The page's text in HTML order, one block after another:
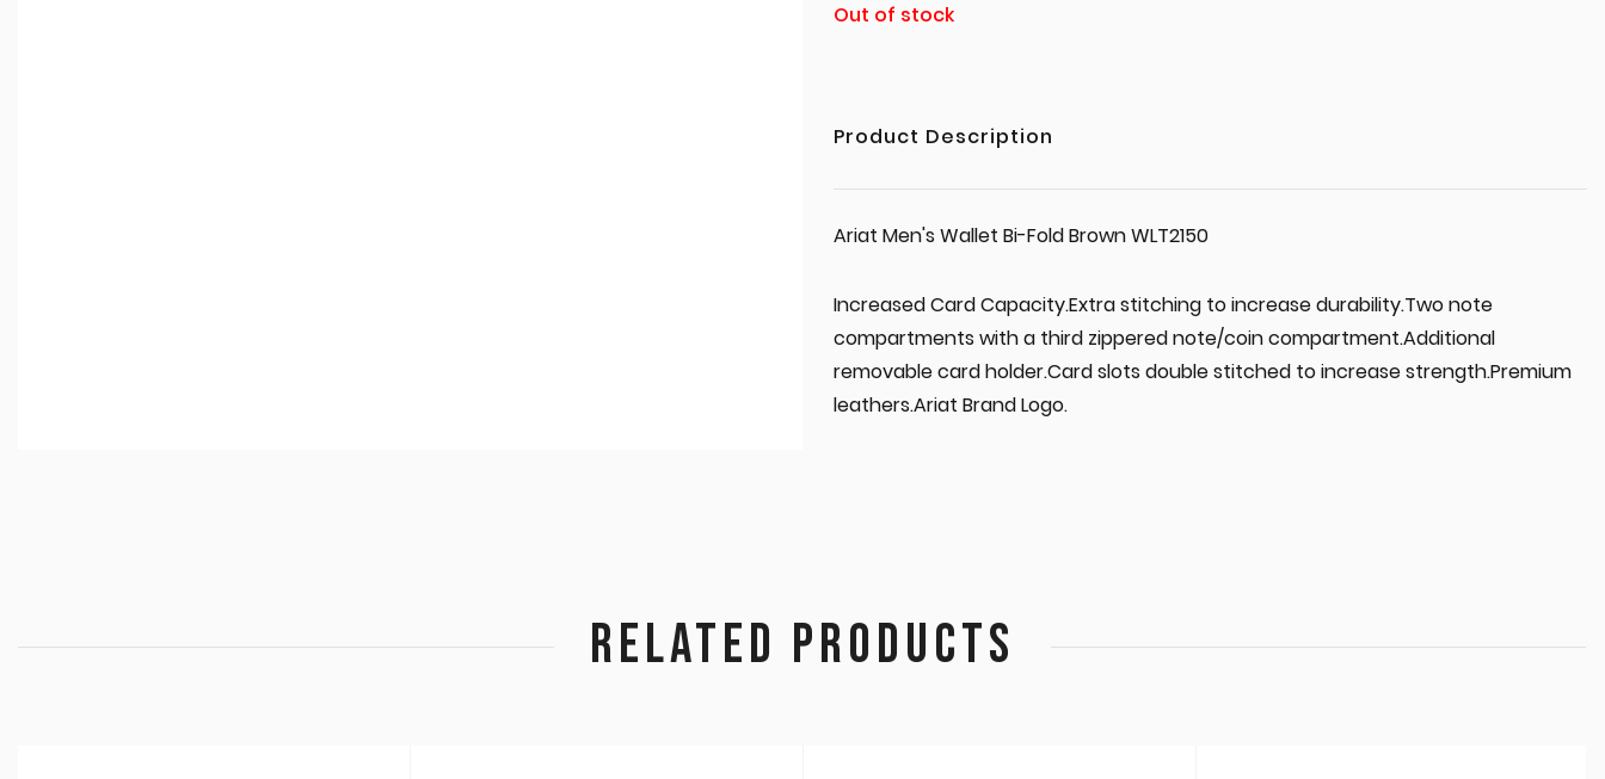
Out of stock
Product Description
Ariat Men's Wallet Bi-Fold Brown WLT2150
Increased Card Capacity.Extra stitching to increase durability.Two note
compartments with a third zippered note/coin compartment.Additional
removable card holder.Card slots double stitched to increase strength.Premium
leathers.Ariat Brand Logo.
RELATED PRODUCTS